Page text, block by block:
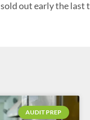
out early the last
AUDIT PREP